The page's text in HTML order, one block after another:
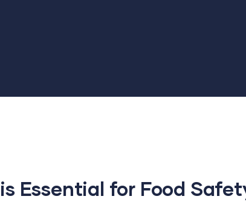
Essential for Food